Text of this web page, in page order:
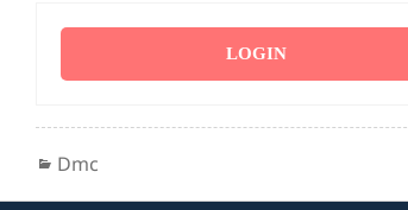
LOGIN
Categories
Dmc